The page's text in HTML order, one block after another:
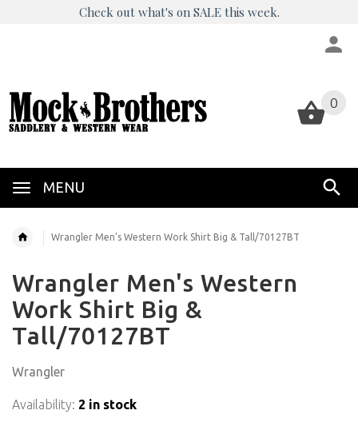
Check out what's on SALE this week.
0
MENU
0
Wrangler Men's Western Work Shirt Big & Tall/70127BT
Wrangler Men's Western
Work Shirt Big &
Tall/70127BT
Wrangler
Availability: 2 in stock